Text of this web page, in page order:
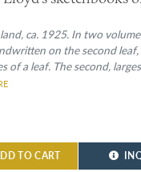
ca. 1925. In two
on the second
of a leaf. The second,
of trace paper with pencil
TO CART